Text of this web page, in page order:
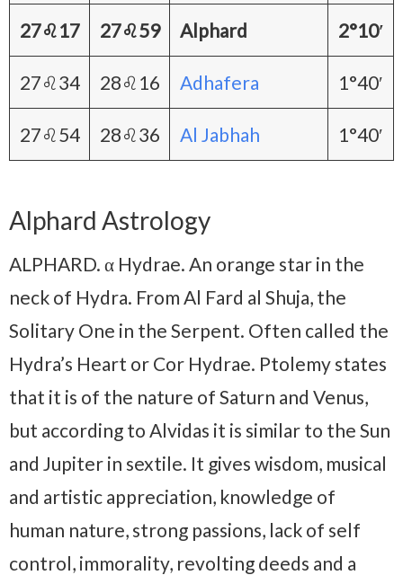
27♌17 27♌59 Alphard 2°10′
27♌34 28♌16 Adhafera 1°40′
27♌54 28♌36 Al Jabhah 1°40′
Alphard Astrology
ALPHARD. α Hydrae. An orange star in the
neck of Hydra. From Al Fard al Shuja, the
Solitary One in the Serpent. Often called the
Hydra’s Heart or Cor Hydrae. Ptolemy states
that it is of the nature of Saturn and Venus,
but according to Alvidas it is similar to the Sun
and Jupiter in sextile. It gives wisdom, musical
and artistic appreciation, knowledge of
human nature, strong passions, lack of self
control, immorality, revolting deeds and a